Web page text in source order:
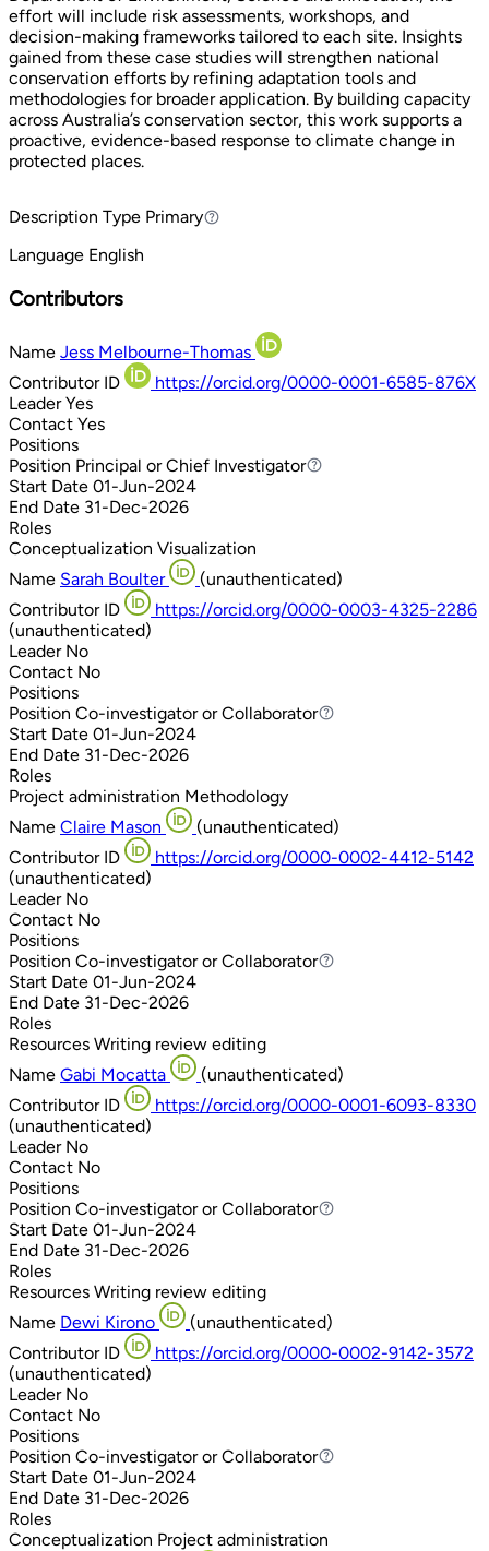
effort will include risk assessments, workshops, and
decision-making frameworks tailored to each site. Insights
gained from these case studies will strengthen national
conservation efforts by refining adaptation tools and
methodologies for broader application. By building capacity
across Australia’s conservation sector, this work supports a
proactive, evidence-based response to climate change in
protected places.
Description Type PrimaryPrimary
Language English
Contributors
Name Jess Melbourne-Thomas
Contributor ID
https://orcid.org/0000-0001-6585-876X
Leader Yes
Contact Yes
Positions
Position Principal or Chief Investigator
Principal or Chief Investigator
Start Date 01-Jun-2024
End Date 31-Dec-2026
Roles
Conceptualization Visualization
Name Sarah Boulter
(unauthenticated)
Contributor ID
https://orcid.org/0000-0003-4325-2286
(unauthenticated)
Leader No
Contact No
Positions
Position Co-investigator or Collaborator
Co-investigator or Collaborator
Start Date 01-Jun-2024
End Date 31-Dec-2026
Roles
Project administration Methodology
Name Claire Mason
(unauthenticated)
Contributor ID
https://orcid.org/0000-0002-4412-5142
(unauthenticated)
Leader No
Contact No
Positions
Position Co-investigator or Collaborator
Co-investigator or Collaborator
Start Date 01-Jun-2024
End Date 31-Dec-2026
Roles
Resources Writing review editing
Name Gabi Mocatta
(unauthenticated)
Contributor ID
https://orcid.org/0000-0001-6093-8330
(unauthenticated)
Leader No
Contact No
Positions
Position Co-investigator or Collaborator
Co-investigator or Collaborator
Start Date 01-Jun-2024
End Date 31-Dec-2026
Roles
Resources Writing review editing
Name Dewi Kirono
(unauthenticated)
Contributor ID
https://orcid.org/0000-0002-9142-3572
(unauthenticated)
Leader No
Contact No
Positions
Position Co-investigator or Collaborator
Co-investigator or Collaborator
Start Date 01-Jun-2024
End Date 31-Dec-2026
Roles
Conceptualization Project administration